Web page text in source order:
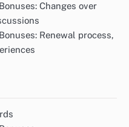
Changes over
Renewal process,